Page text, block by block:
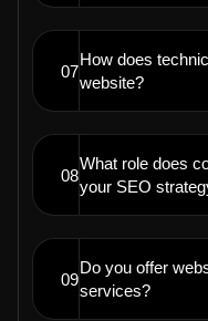
07
How does
website?
08
What role does
your SEO
09
Do you offer
services?